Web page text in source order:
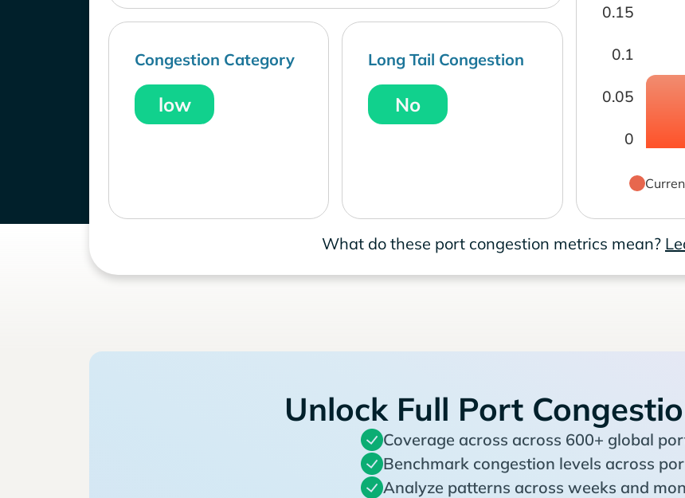
Congestion Category
low
Long Tail Congestion
No
0
0.05
0.1
0.15
What do these port congestion metrics mean?
Unlock Full Port
Coverage across across 600+ global
Benchmark congestion levels across
Analyze patterns across weeks and